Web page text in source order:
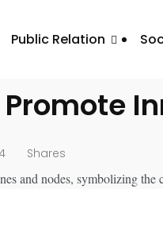
Public Relation
Shares